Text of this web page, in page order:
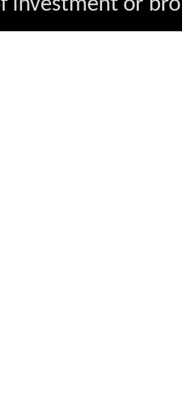
investment or